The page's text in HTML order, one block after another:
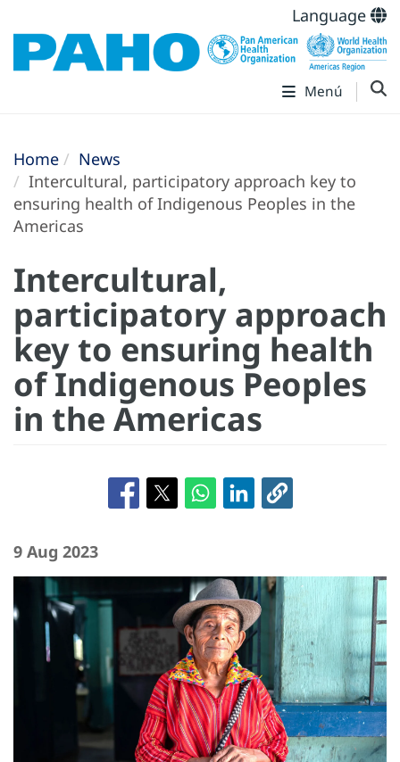
Language
Menú
Home
News
Intercultural, participatory approach key to
ensuring health of Indigenous Peoples in the
Americas
Intercultural,
participatory approach
key to ensuring health
of Indigenous Peoples
in the Americas
9 Aug 2023